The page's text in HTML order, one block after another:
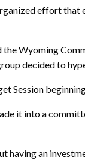
effort
Wyoming
decided to
Session
it into a
an